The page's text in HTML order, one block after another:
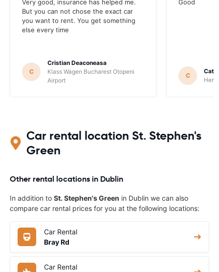
Very good, insurance has helped me.
But you can not chose the exact car
you want to rent. You get something
else every time
C
Cristian Deaconeasa
Klass Wagen Bucharest Otopeni
Airport
Good
C
Car rental location St. Stephen's
Green
Other rental locations in Dublin
In addition to St. Stephen's Green in Dublin we can also
compare car rental prices for you at the following locations:
Car Rental
Bray Rd
Car Rental